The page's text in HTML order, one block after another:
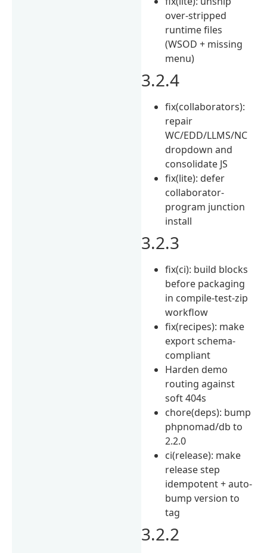
over-stripped
runtime files
(WSOD + missing
menu)
3.2.4
fix(collaborators):
repair
WC/EDD/LLMS/NC
dropdown and
consolidate JS
fix(lite): defer
collaborator-
program junction
install
3.2.3
fix(ci): build blocks
before packaging
in compile-test-zip
workflow
fix(recipes): make
export schema-
compliant
Harden demo
routing against
soft 404s
chore(deps): bump
phpnomad/db to
2.2.0
ci(release): make
release step
idempotent + auto-
bump version to
tag
3.2.2